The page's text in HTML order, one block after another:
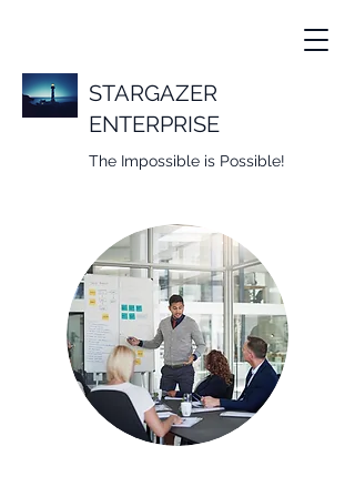
STARGAZER
ENTERPRISE
The Impossible is Possible!